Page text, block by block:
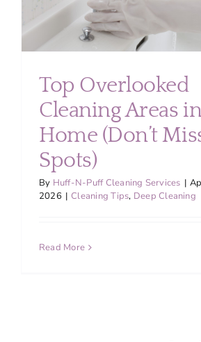
FAQ
Employment
Login
Top Overlooked
Cleaning Areas
Home (Don’t
Spots)
By Huff-N-Puff Cleaning Services |
2026 | Cleaning Tips, Deep Cleaning
Read More